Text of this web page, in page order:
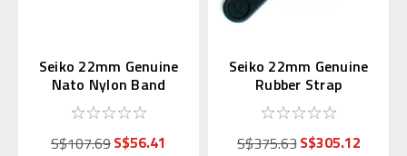
Seiko 22mm Genuine
Nato Nylon Band
Black 4A211AL
S$107.69S$56.41
Seiko 22mm Genuine
Rubber Strap
R01X011P9 for
SBDX014
S$375.63S$305.12